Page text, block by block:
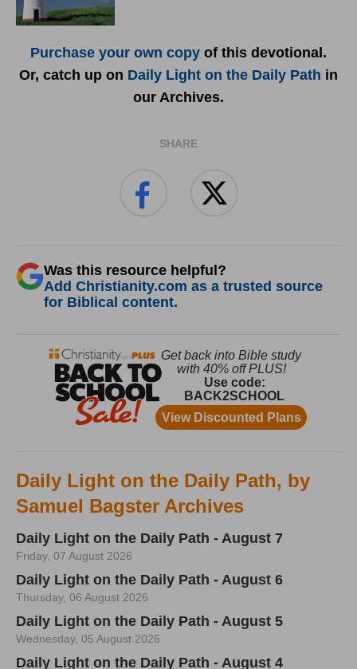
Purchase your own copy of this devotional.
Or, catch up on Daily Light on the Daily Path in
our Archives.
SHARE
Was this resource helpful?
Add Christianity.com as a trusted source
for Biblical content.
Daily Light on the Daily Path, by
Samuel Bagster Archives
Daily Light on the Daily Path - August 7
Friday, 07 August 2026
Daily Light on the Daily Path - August 6
Thursday, 06 August 2026
Daily Light on the Daily Path - August 5
Wednesday, 05 August 2026
Daily Light on the Daily Path - August 4